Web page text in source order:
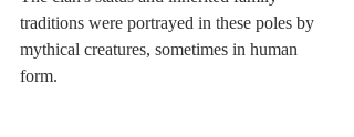
traditions were portrayed in these poles by
mythical creatures, sometimes in human
form.